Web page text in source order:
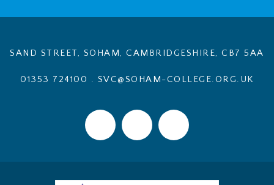
SAND STREET, SOHAM, CAMBRIDGESHIRE, CB7 5AA
01353 724100 . SVC@SOHAM-COLLEGE.ORG.UK